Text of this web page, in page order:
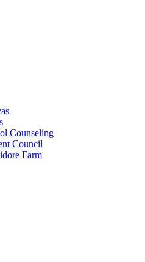
Counseling
Council
Farm